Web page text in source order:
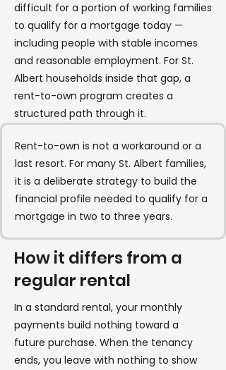
difficult for a portion of working families
to qualify for a mortgage today —
including people with stable incomes
and reasonable employment. For St.
Albert households inside that gap, a
rent-to-own program creates a
structured path through it.
Rent-to-own is not a workaround or a
last resort. For many St. Albert families,
it is a deliberate strategy to build the
financial profile needed to qualify for a
mortgage in two to three years.
How it differs from a
regular rental
In a standard rental, your monthly
payments build nothing toward a
future purchase. When the tenancy
ends, you leave with nothing to show